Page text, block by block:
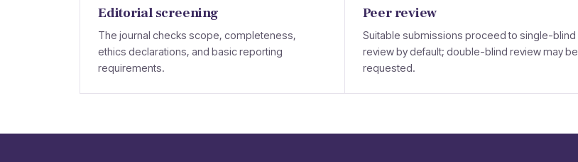
Editorial screening
The journal checks scope, completeness,
ethics declarations, and basic reporting
requirements.
Peer review
Suitable submissions proceed to single-blind
review by default; double-blind review may be
requested.